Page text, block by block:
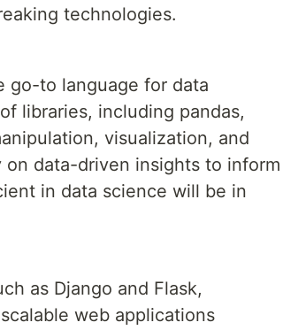
technologies.
go-to language for data
libraries, including pandas,
visualization, and
on data-driven insights to inform
in data science will be in
as Django and Flask,
web applications